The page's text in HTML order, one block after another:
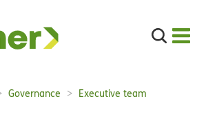
Search
the
Governance
Executive team